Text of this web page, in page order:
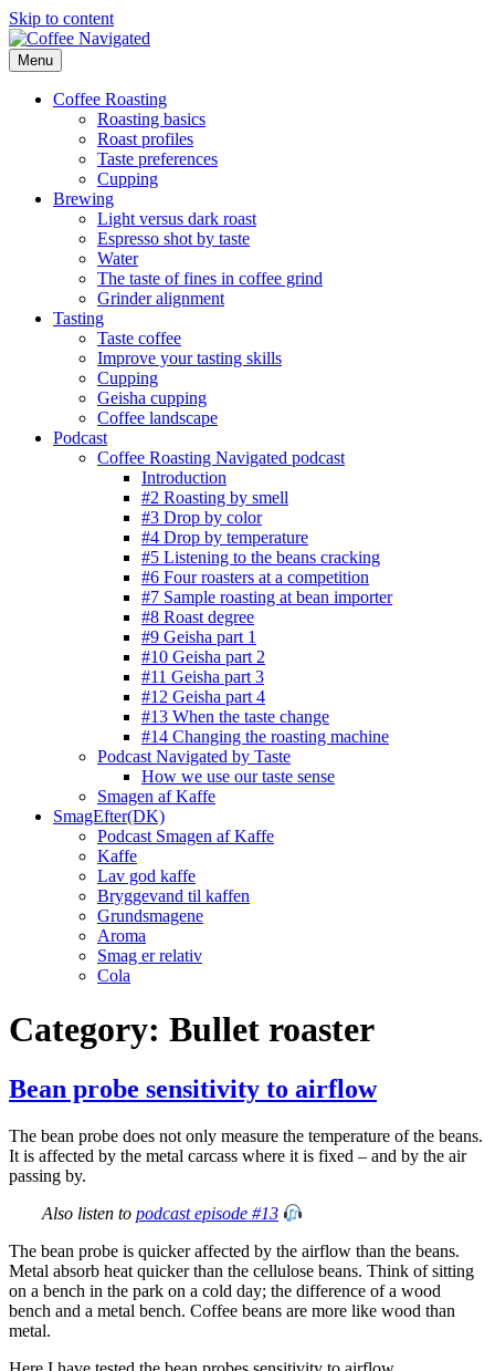
Skip to content
Coffee Navigated
by Taste
Menu
Coffee Roasting
Roasting basics
Roast profiles
Taste preferences
Cupping
Brewing
Light versus dark roast
Espresso shot by taste
Water
The taste of fines in coffee grind
Grinder alignment
Tasting
Taste coffee
Improve your tasting skills
Cupping
Geisha cupping
Coffee landscape
Podcast
Coffee Roasting Navigated podcast
Introduction
#2 Roasting by smell
#3 Drop by color
#4 Drop by temperature
#5 Listening to the beans cracking
#6 Four roasters at a competition
#7 Sample roasting at bean importer
#8 Roast degree
#9 Geisha part 1
#10 Geisha part 2
#11 Geisha part 3
#12 Geisha part 4
#13 When the taste change
#14 Changing the roasting machine
Podcast Navigated by Taste
How we use our taste sense
Smagen af Kaffe
SmagEfter(DK)
Podcast Smagen af Kaffe
Kaffe
Lav god kaffe
Bryggevand til kaffen
Grundsmagene
Aroma
Smag er relativ
Cola
Category: Bullet roaster
Bean probe sensitivity to airflow
The bean probe does not only measure the temperature of the beans.
It is affected by the metal carcass where it is fixed – and by the air
passing by.
Also listen to podcast episode #13
The bean probe is quicker affected by the airflow than the beans.
Metal absorb heat quicker than the cellulose beans. Think of sitting
on a bench in the park on a cold day; the difference of a wood
bench and a metal bench. Coffee beans are more like wood than
metal.